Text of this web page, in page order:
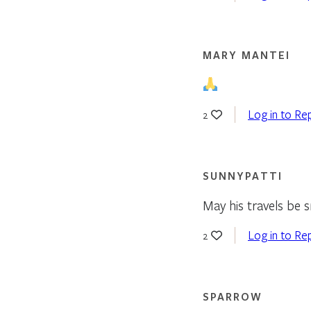
MARY MANTEI
2 Log in to
SUNNYPATTI
May his travels be
2 Log in to
SPARROW